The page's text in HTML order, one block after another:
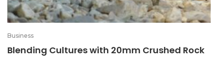
Business
Blending Cultures with 20mm Crushed Rock